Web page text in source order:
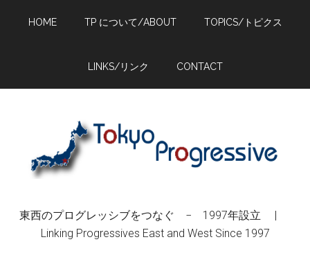
HOME TP について/ABOUT TOPICS/トピクス
LINKS/リンク CONTACT
東西のプログレッシブをつなぐ − 1997年設立 |
Linking Progressives East and West Since 1997